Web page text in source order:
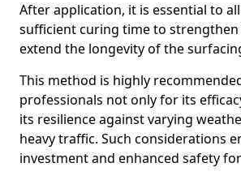
After application, it is essential to
sufficient curing time to
extend the longevity of the
This method is highly
professionals not only for its
its resilience against varying
heavy traffic. Such considerations
investment and enhanced safety